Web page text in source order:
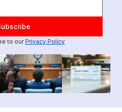
to ourPrivacy Policy